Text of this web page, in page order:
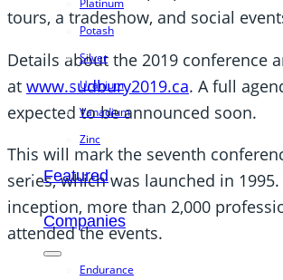
Platinum
Potash
Silver
Uranium
Vanadium
Zinc
Featured
Companies
Endurance
tours, a tradeshow, and social
Details about the 2019 conference
at www.sudbury2019.ca. A full
expected to be announced soon.
This will mark the seventh
series, which was launched in
inception, more than 2,000
attended the events.